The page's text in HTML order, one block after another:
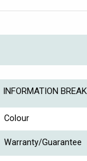
INFORMATION
Colour
Warranty/Guarantee